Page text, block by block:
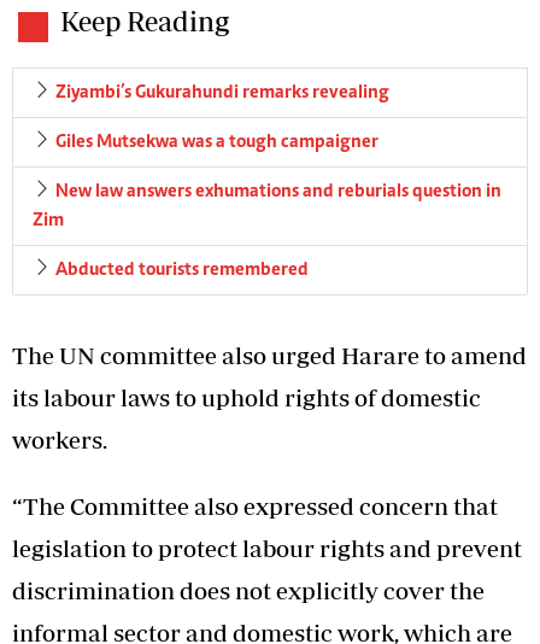
Keep Reading
Ziyambi’s Gukurahundi remarks revealing
Giles Mutsekwa was a tough campaigner
New law answers exhumations and reburials question in
Zim
Abducted tourists remembered
The UN committee also urged Harare to amend
its labour laws to uphold rights of domestic
workers.
“The Committee also expressed concern that
legislation to protect labour rights and prevent
discrimination does not explicitly cover the
informal sector and domestic work, which are